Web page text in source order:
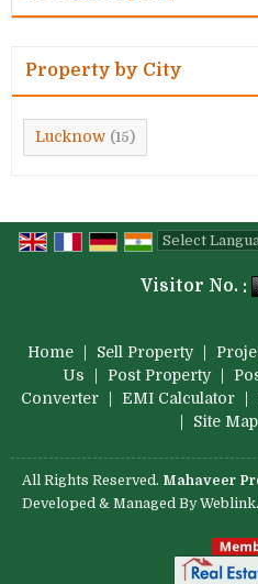
Property by City
Lucknow (15)
Visitor No. :
Home Sell Property
Us
Post Property
Converter
EMI Calculator
Site Map
All Rights Reserved. Mahaveer
Developed & Managed By